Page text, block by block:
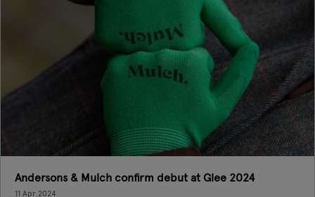
Andersons & Mulch confirm debut at Glee 2024
11 Apr 2024